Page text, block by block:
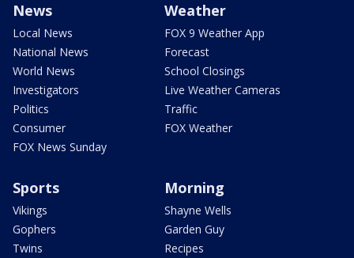
News
Local News
National News
World News
Investigators
Politics
Consumer
FOX News Sunday
Weather
FOX 9 Weather App
Forecast
School Closings
Live Weather Cameras
Traffic
FOX Weather
Sports
Vikings
Gophers
Twins
Morning
Shayne Wells
Garden Guy
Recipes